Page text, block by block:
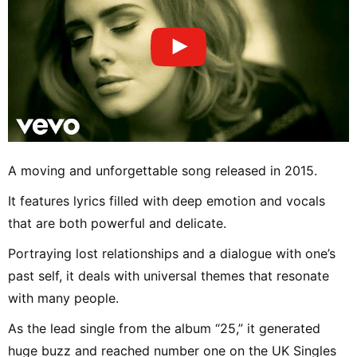
A moving and unforgettable song released in 2015.
It features lyrics filled with deep emotion and vocals
that are both powerful and delicate.
Portraying lost relationships and a dialogue with one’s
past self, it deals with universal themes that resonate
with many people.
As the lead single from the album “25,” it generated
huge buzz and reached number one on the UK Singles